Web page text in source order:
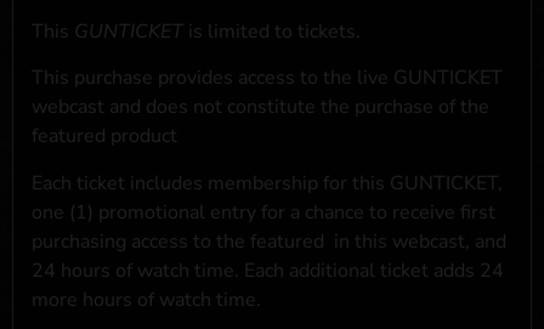
This GUNTICKET is limited to tickets.
This purchase provides access to the live GUNTICKET
webcast and does not constitute the purchase of the
featured product
Each ticket includes membership for this GUNTICKET,
one (1) promotional entry for a chance to receive first
purchasing access to the featured in this webcast, and
24 hours of watch time. Each additional ticket adds 24
more hours of watch time.